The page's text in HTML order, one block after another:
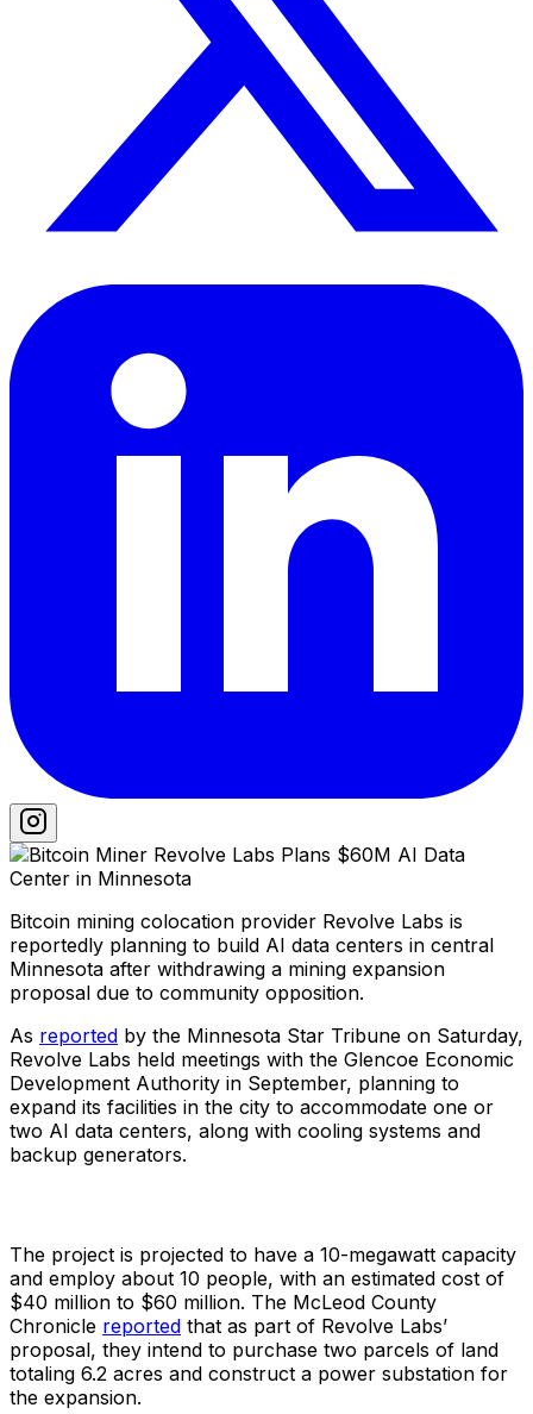
Bitcoin mining colocation provider Revolve Labs is
reportedly planning to build AI data centers in central
Minnesota after withdrawing a mining expansion
proposal due to community opposition.
As reported by the Minnesota Star Tribune on Saturday,
Revolve Labs held meetings with the Glencoe Economic
Development Authority in September, planning to
expand its facilities in the city to accommodate one or
two AI data centers, along with cooling systems and
backup generators.
The project is projected to have a 10-megawatt capacity
and employ about 10 people, with an estimated cost of
$40 million to $60 million. The McLeod County
Chronicle reported that as part of Revolve Labs’
proposal, they intend to purchase two parcels of land
totaling 6.2 acres and construct a power substation for
the expansion.